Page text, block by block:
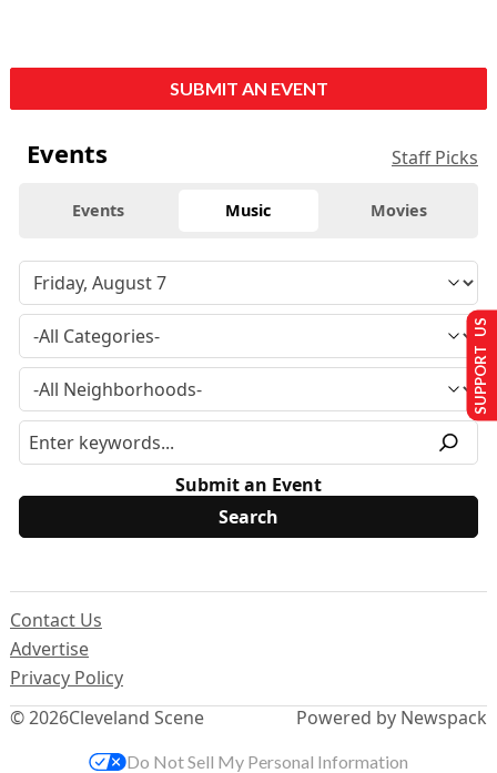
SUBMIT AN EVENT
Events Staff Picks
Events Music Movies
Submit an Event
© 2026Cleveland Scene
Contact Us
Advertise
Privacy Policy
Powered by Newspack
SUPPORT US
Do Not Sell My Personal Information